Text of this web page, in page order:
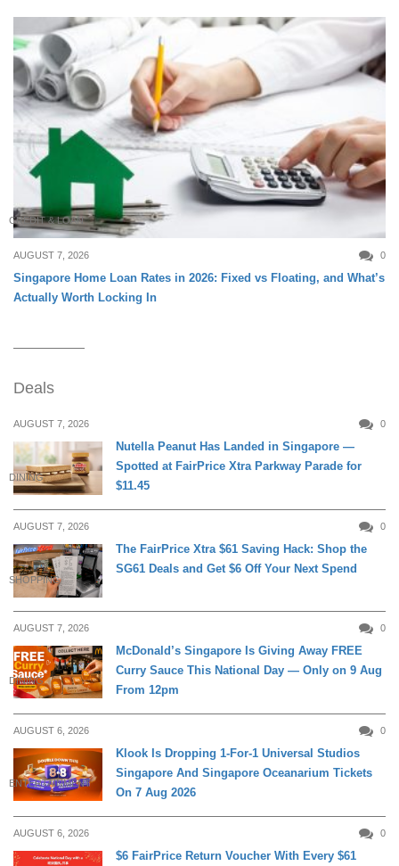
CREDIT & LOAN
AUGUST 7, 2026 0
Singapore Home Loan Rates in 2026: Fixed vs Floating, and What’s
Actually Worth Locking In
Deals
AUGUST 7, 2026 0
DINING
Nutella Peanut Has Landed in Singapore —
Spotted at FairPrice Xtra Parkway Parade for
$11.45
AUGUST 7, 2026 0
SHOPPING
The FairPrice Xtra $61 Saving Hack: Shop the
SG61 Deals and Get $6 Off Your Next Spend
AUGUST 7, 2026 0
DINING
McDonald’s Singapore Is Giving Away FREE
Curry Sauce This National Day — Only on 9 Aug
From 12pm
AUGUST 6, 2026 0
ENTERTAINMENT
Klook Is Dropping 1-For-1 Universal Studios
Singapore And Singapore Oceanarium Tickets
On 7 Aug 2026
AUGUST 6, 2026 0
$6 FairPrice Return Voucher With Every $61